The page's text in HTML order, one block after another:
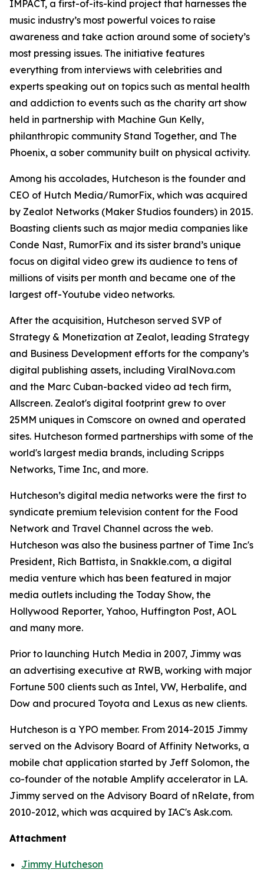
IMPACT, a first-of-its-kind project that harnesses the
music industry’s most powerful voices to raise
awareness and take action around some of society’s
most pressing issues. The initiative features
everything from interviews with celebrities and
experts speaking out on topics such as mental health
and addiction to events such as the charity art show
held in partnership with Machine Gun Kelly,
philanthropic community Stand Together, and The
Phoenix, a sober community built on physical activity.
Among his accolades, Hutcheson is the founder and
CEO of Hutch Media/RumorFix, which was acquired
by Zealot Networks (Maker Studios founders) in 2015.
Boasting clients such as major media companies like
Conde Nast, RumorFix and its sister brand’s unique
focus on digital video grew its audience to tens of
millions of visits per month and became one of the
largest off-Youtube video networks.
After the acquisition, Hutcheson served SVP of
Strategy & Monetization at Zealot, leading Strategy
and Business Development efforts for the company’s
digital publishing assets, including ViralNova.com
and the Marc Cuban-backed video ad tech firm,
Allscreen. Zealot's digital footprint grew to over
25MM uniques in Comscore on owned and operated
sites. Hutcheson formed partnerships with some of the
world's largest media brands, including Scripps
Networks, Time Inc, and more.
Hutcheson’s digital media networks were the first to
syndicate premium television content for the Food
Network and Travel Channel across the web.
Hutcheson was also the business partner of Time Inc's
President, Rich Battista, in Snakkle.com, a digital
media venture which has been featured in major
media outlets including the Today Show, the
Hollywood Reporter, Yahoo, Huffington Post, AOL
and many more.
Prior to launching Hutch Media in 2007, Jimmy was
an advertising executive at RWB, working with major
Fortune 500 clients such as Intel, VW, Herbalife, and
Dow and procured Toyota and Lexus as new clients.
Hutcheson is a YPO member. From 2014-2015 Jimmy
served on the Advisory Board of Affinity Networks, a
mobile chat application started by Jeff Solomon, the
co-founder of the notable Amplify accelerator in LA.
Jimmy served on the Advisory Board of nRelate, from
2010-2012, which was acquired by IAC's Ask.com.
Attachment
Jimmy Hutcheson